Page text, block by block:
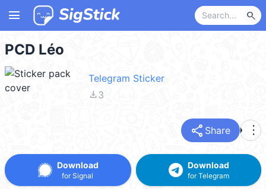
menu search
PCD Léo
Telegram Sticker
file_download3
share Share more_vert
Download
for Signal
Download
for Telegram